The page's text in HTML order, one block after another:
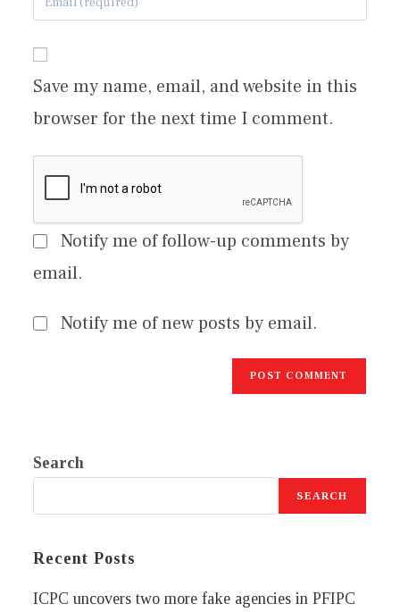
Save my name, email, and website in this
browser for the next time I comment.
Notify me of follow-up comments by
email.
Notify me of new posts by email.
Search
SEARCH
Recent Posts
ICPC uncovers two more fake agencies in PFIPC